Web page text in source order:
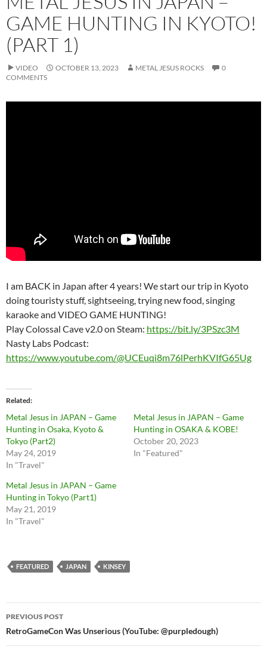
GAME HUNTING IN KYOTO!
(PART 1)
VIDEO OCTOBER 13, 2023 METAL JESUS ROCKS
0
COMMENTS
I am BACK in Japan after 4 years! We start our trip in Kyoto
doing touristy stuff, sightseeing, trying new food, singing
karaoke and VIDEO GAME HUNTING!
Play Colossal Cave v2.0 on Steam: https://bit.ly/3PSzc3M
Nasty Labs Podcast:
https://www.youtube.com/@UCEuqi8m76lPerhKVIfG65Ug
Related
Metal Jesus in JAPAN – Game
Hunting in Osaka, Kyoto &
Tokyo (Part2)
May 24, 2019
In "Travel"
Metal Jesus in JAPAN – Game
Hunting in OSAKA & KOBE!
October 20, 2023
In "Featured"
Metal Jesus in JAPAN – Game
Hunting in Tokyo (Part1)
May 21, 2019
In "Travel"
FEATURED JAPAN KINSEY
Post
navigation
PREVIOUS POST
RetroGameCon Was Unserious (YouTube: @purpledough)